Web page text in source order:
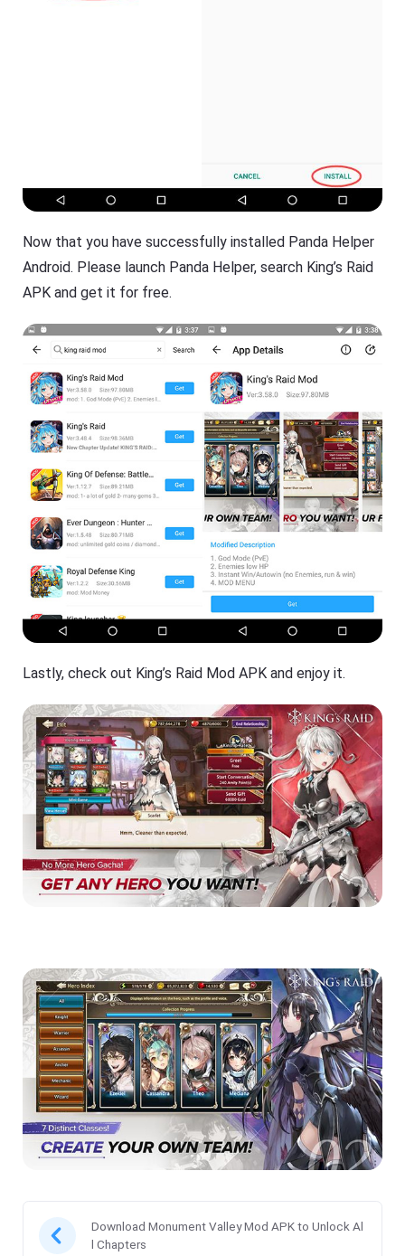
Now that you have successfully installed Panda Helper
Android. Please launch Panda Helper, search King’s Raid
APK and get it for free.
Lastly, check out King’s Raid Mod APK and enjoy it.
Download Monument Valley Mod APK to Unlock Al
l Chapters